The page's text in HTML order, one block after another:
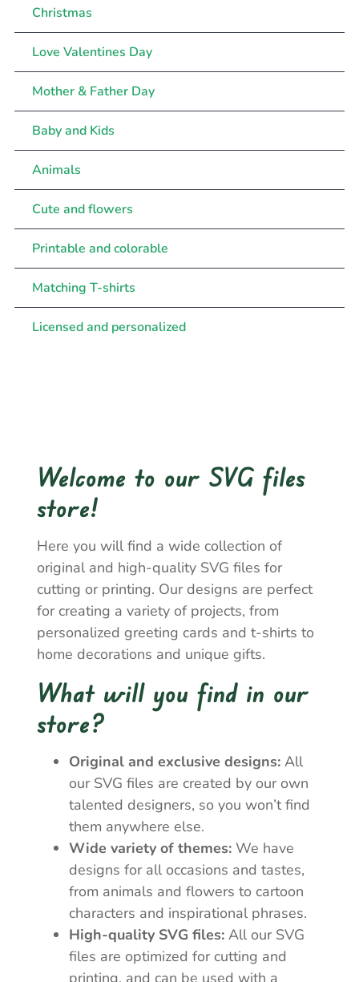
Christmas
Love Valentines Day
Mother & Father Day
Baby and Kids
Animals
Cute and flowers
Printable and colorable
Matching T-shirts
Licensed and personalized
Welcome to our SVG files
store!
Here you will find a wide collection of
original and high-quality SVG files for
cutting or printing. Our designs are perfect
for creating a variety of projects, from
personalized greeting cards and t-shirts to
home decorations and unique gifts.
What will you find in our
store?
Original and exclusive designs: All
our SVG files are created by our own
talented designers, so you won’t find
them anywhere else.
Wide variety of themes: We have
designs for all occasions and tastes,
from animals and flowers to cartoon
characters and inspirational phrases.
High-quality SVG files: All our SVG
files are optimized for cutting and